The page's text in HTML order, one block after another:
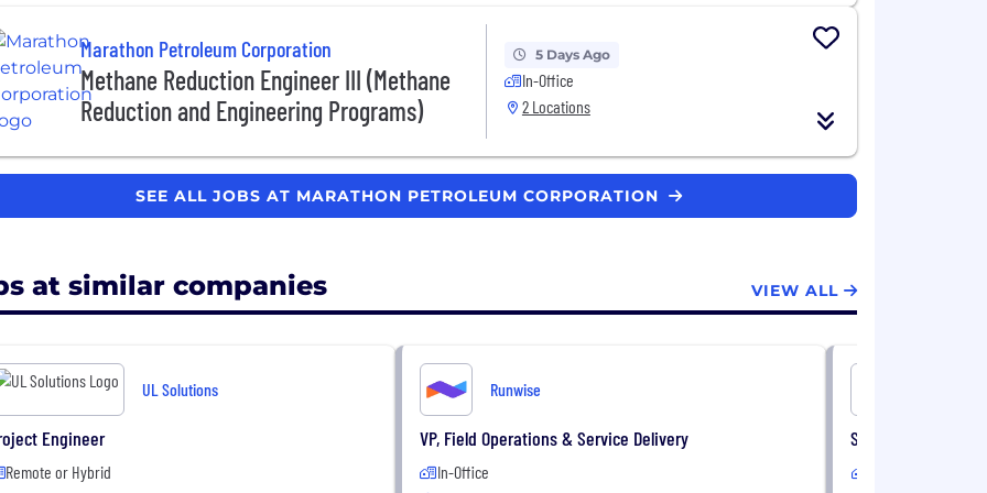
Marathon Petroleum Corporation
Methane Reduction Engineer III (Methane
Reduction and Engineering Programs)
5 Days Ago
In-Office
2 Locations
SEE ALL JOBS AT MARATHON PETROLEUM CORPORATION
at similar companies VIEW ALL
UL Solutions
Engineer
Remote or Hybrid
Runwise
VP, Field Operations & Service Delivery
In-Office
Supplier Strategist